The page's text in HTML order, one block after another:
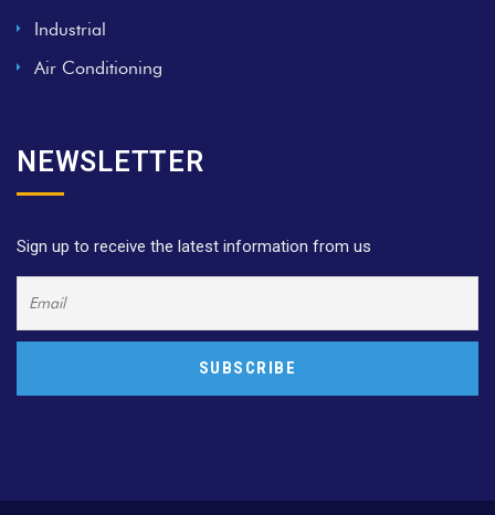
Industrial
Air Conditioning
NEWSLETTER
Sign up to receive the latest information from us